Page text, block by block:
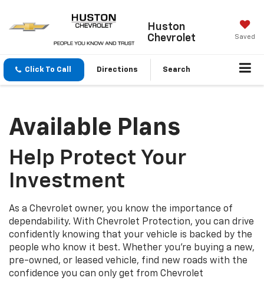
Huston
Chevrolet
Saved
Click To Call Directions Search
Available Plans
Help Protect Your
Investment
As a Chevrolet owner, you know the importance of
dependability. With Chevrolet Protection, you can drive
confidently knowing that your vehicle is backed by the
people who know it best. Whether you’re buying a new,
pre-owned, or leased vehicle, find new roads with the
confidence you can only get from Chevrolet